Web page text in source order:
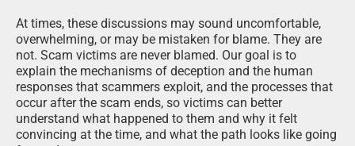
At times, these discussions may sound uncomfortable,
overwhelming, or may be mistaken for blame. They are
not. Scam victims are never blamed. Our goal is to
explain the mechanisms of deception and the human
responses that scammers exploit, and the processes that
occur after the scam ends, so victims can better
understand what happened to them and why it felt
convincing at the time, and what the path looks like going